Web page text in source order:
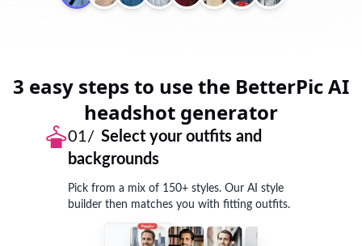
3 easy steps to use the BetterPic AI
headshot generator
01/ Select your outfits and
backgrounds
Pick from a mix of 150+ styles. Our AI style
builder then matches you with fitting outfits.